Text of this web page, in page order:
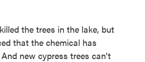
the trees in the lake, but
that the chemical has
new cypress trees can't